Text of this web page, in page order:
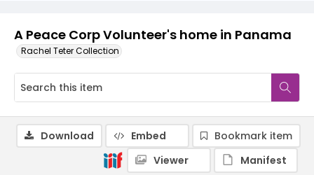
A Peace Corp Volunteer's home in Panama
Rachel Teter Collection
Download Embed
Bookmark item
Viewer
Manifest